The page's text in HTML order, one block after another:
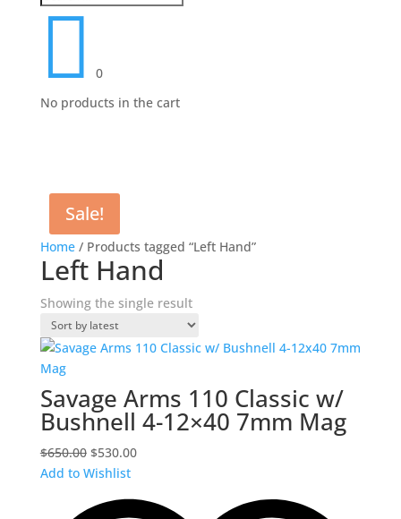

0
No products in the cart
Home/ Products tagged “Left Hand”
Left Hand
Showing the single result
Sale!
Savage Arms 110 Classic w/
Bushnell 4-12×40 7mm Mag
$650.00 Original
price
$650.00.
$530.00Current
$530.00.
Add to Wishlist